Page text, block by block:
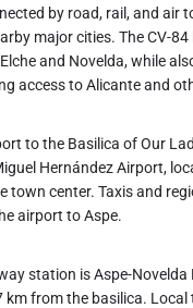
by road, rail, and air
major cities. The CV-
and Novelda, while
access to Alicante and
to the Basilica of Our
Hernández Airport,
town center. Taxis and
airport to Aspe.
station is Aspe-Novelda
km from the basilica. Local